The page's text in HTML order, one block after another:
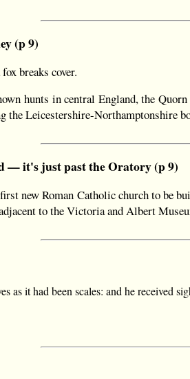
(p 9)
breaks cover.
hunts in central England, the
the Leicestershire-Northamptonshire
— it's just past the Oratory (p 9)
new Roman Catholic church to be
to the Victoria and Albert
as it had been scales: and he received